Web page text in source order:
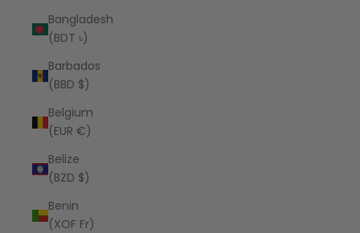
Bangladesh
(BDT ৳)
Barbados
(BBD $)
Belgium
(EUR €)
Belize
(BZD $)
Benin
(XOF Fr)